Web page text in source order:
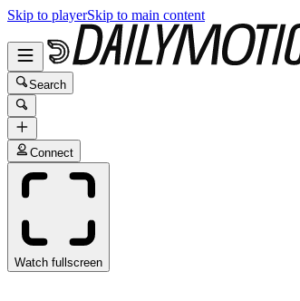
Skip to playerSkip to main content
Search
Connect
Watch fullscreen